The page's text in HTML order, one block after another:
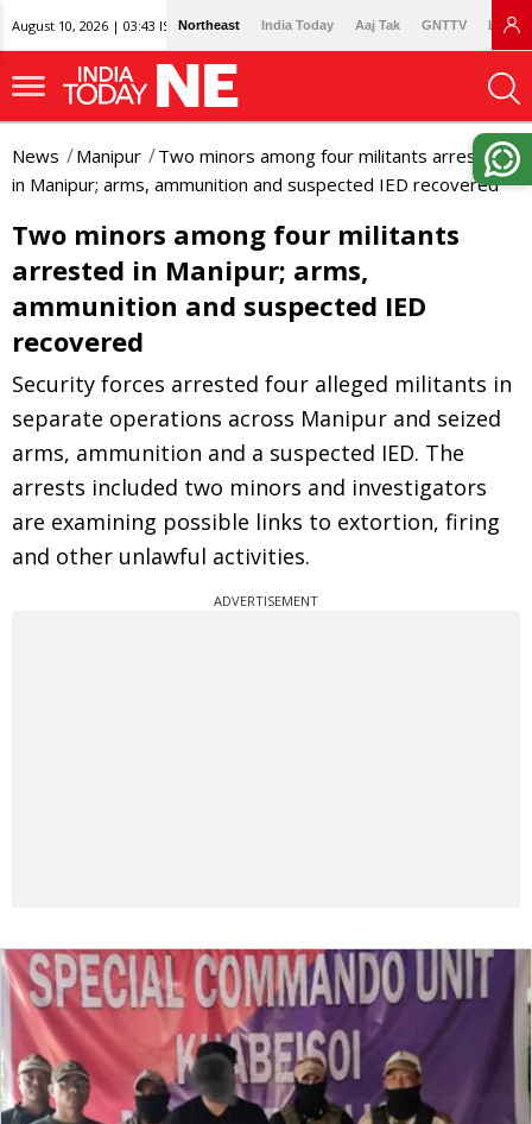
August 10, 2026 | 03:43 IST Northeast India Today Aaj Tak GNTTV
News Manipur
Two minors among four militants arrested
in Manipur; arms, ammunition and suspected IED recovered
Two minors among four militants
arrested in Manipur; arms,
ammunition and suspected IED
recovered
Security forces arrested four alleged militants in
separate operations across Manipur and seized
arms, ammunition and a suspected IED. The
arrests included two minors and investigators
are examining possible links to extortion, firing
and other unlawful activities.
ADVERTISEMENT